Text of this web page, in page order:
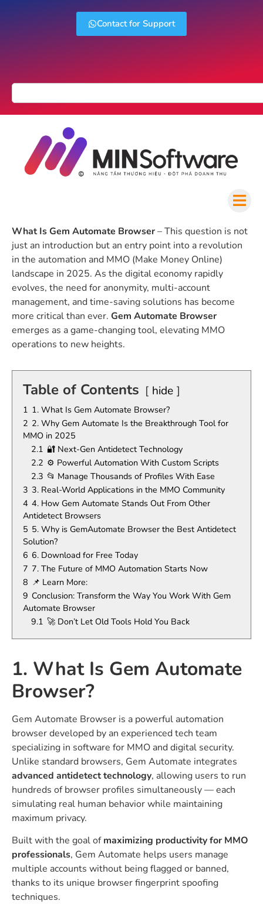
Contact for Support
What Is Gem Automate Browser– This question is not
just an introduction but an entry point into a revolution
in the automation and MMO (Make Money Online)
landscape in 2025. As the digital economy rapidly
evolves, the need for anonymity, multi-account
management, and time-saving solutions has become
more critical than ever. Gem Automate Browser
emerges as a game-changing tool, elevating MMO
operations to new heights.
Table of Contents hide
1 1. What Is Gem Automate Browser?
2 2. Why Gem Automate Is the Breakthrough Tool for
MMO in 2025
2.1 🔐 Next-Gen Antidetect Technology
2.2 ⚙️ Powerful Automation With Custom Scripts
2.3 📂 Manage Thousands of Profiles With Ease
3 3. Real-World Applications in the MMO Community
4 4. How Gem Automate Stands Out From Other
Antidetect Browsers
5 5. Why is GemAutomate Browser the Best Antidetect
Solution?
6 6. Download for Free Today
7 7. The Future of MMO Automation Starts Now
8 📌 Learn More:
9 Conclusion: Transform the Way You Work With Gem
Automate Browser
9.1 🚀 Don’t Let Old Tools Hold You Back
1. What Is Gem Automate
Browser?
Gem Automate Browser is a powerful automation
browser developed by an experienced tech team
specializing in software for MMO and digital security.
Unlike standard browsers, Gem Automate integrates
advanced antidetect technology, allowing users to run
hundreds of browser profiles simultaneously — each
simulating real human behavior while maintaining
maximum privacy.
Built with the goal ofmaximizing productivity for MMO
professionals, Gem Automate helps users manage
multiple accounts without being flagged or banned,
thanks to its unique browser fingerprint spoofing
techniques.